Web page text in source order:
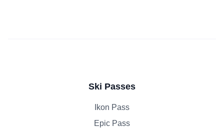
Ski Passes
Ikon Pass
Epic Pass